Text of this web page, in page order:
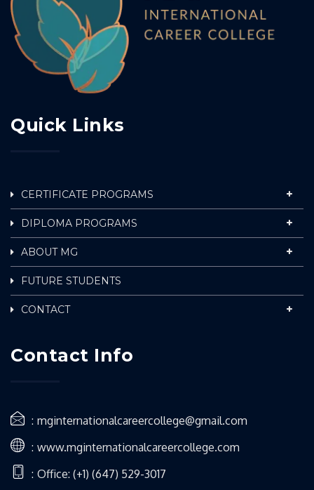
Quick Links
CERTIFICATE PROGRAMS
DIPLOMA PROGRAMS
ABOUT MG
FUTURE STUDENTS
CONTACT
Contact Info
mginternationalcareercollege@gmail.com
www.mginternationalcareercollege.com
Office: (+1) (647) 529-3017